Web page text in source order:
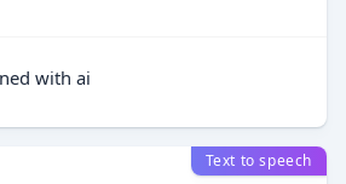
with ai
Text to speech